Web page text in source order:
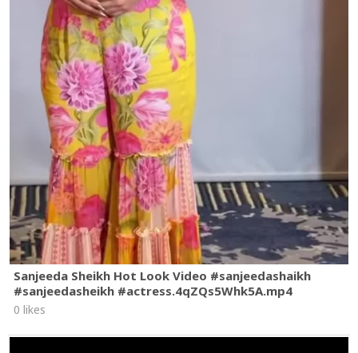
Sanjeeda Sheikh Hot Look Video #sanjeedashaikh
#sanjeedasheikh #actress.4qZQs5Whk5A.mp4
0 likes